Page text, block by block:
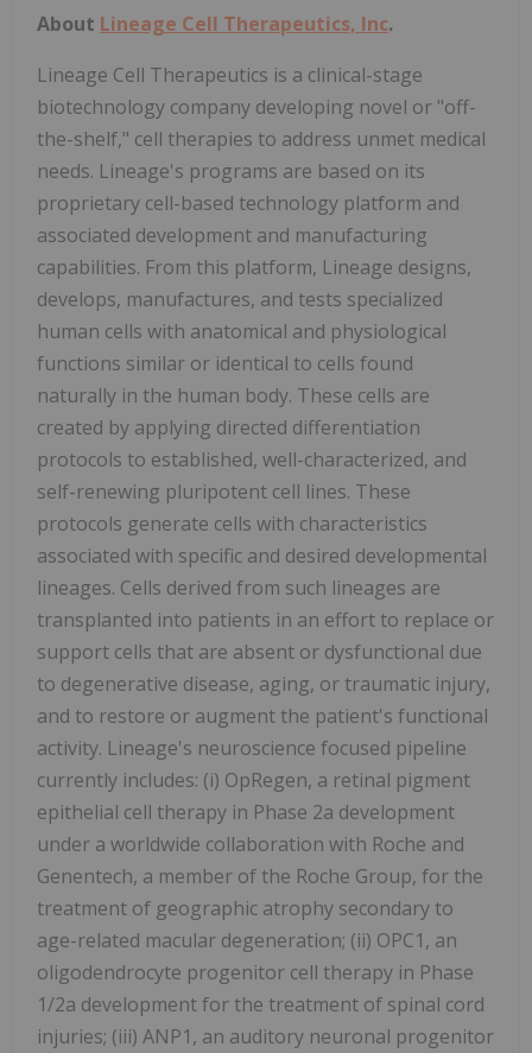
About Lineage Cell Therapeutics, Inc.
Lineage Cell Therapeutics is a clinical-stage
biotechnology company developing novel or "off-
the-shelf," cell therapies to address unmet medical
needs. Lineage's programs are based on its
proprietary cell-based technology platform and
associated development and manufacturing
capabilities. From this platform, Lineage designs,
develops, manufactures, and tests specialized
human cells with anatomical and physiological
functions similar or identical to cells found
naturally in the human body. These cells are
created by applying directed differentiation
protocols to established, well-characterized, and
self-renewing pluripotent cell lines. These
protocols generate cells with characteristics
associated with specific and desired developmental
lineages. Cells derived from such lineages are
transplanted into patients in an effort to replace or
support cells that are absent or dysfunctional due
to degenerative disease, aging, or traumatic injury,
and to restore or augment the patient's functional
activity. Lineage's neuroscience focused pipeline
currently includes: (i) OpRegen, a retinal pigment
epithelial cell therapy in Phase 2a development
under a worldwide collaboration with Roche and
Genentech, a member of the Roche Group, for the
treatment of geographic atrophy secondary to
age-related macular degeneration; (ii) OPC1, an
oligodendrocyte progenitor cell therapy in Phase
1/2a development for the treatment of spinal cord
injuries; (iii) ANP1, an auditory neuronal progenitor